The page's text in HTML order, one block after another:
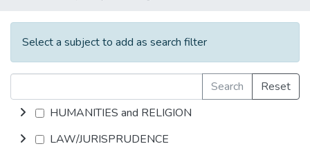
All of DSpace
Select a subject to add as search filter
Search
Reset
HUMANITIES and RELIGION
LAW/JURISPRUDENCE